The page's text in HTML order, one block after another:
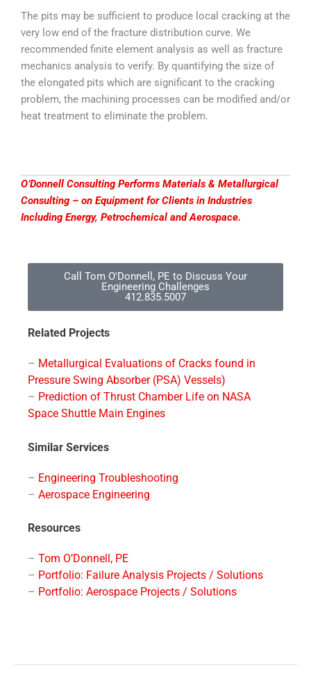
The pits may be sufficient to produce local cracking at the
very low end of the fracture distribution curve. We
recommended finite element analysis as well as fracture
mechanics analysis to verify. By quantifying the size of
the elongated pits which are significant to the cracking
problem, the machining processes can be modified and/or
heat treatment to eliminate the problem.
O’Donnell Consulting Performs Materials & Metallurgical
Consulting – on Equipment for Clients in Industries
Including Energy, Petrochemical and Aerospace.
Call Tom O'Donnell, PE to Discuss Your
Engineering Challenges
412.835.5007
Related Projects
– Metallurgical Evaluations of Cracks found in
Pressure Swing Absorber (PSA) Vessels)
– Prediction of Thrust Chamber Life on NASA
Space Shuttle Main Engines
Similar Services
– Engineering Troubleshooting
– Aerospace Engineering
Resources
– Tom O’Donnell, PE
– Portfolio: Failure Analysis Projects / Solutions
– Portfolio: Aerospace Projects / Solutions